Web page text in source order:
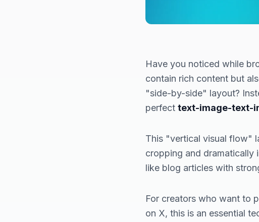
Have you noticed while
contain rich content but
"side-by-side" layout?
perfect text-image-text-
This "vertical visual flow"
cropping and dramatically
like blog articles with
For creators who want to
on X, this is an essential